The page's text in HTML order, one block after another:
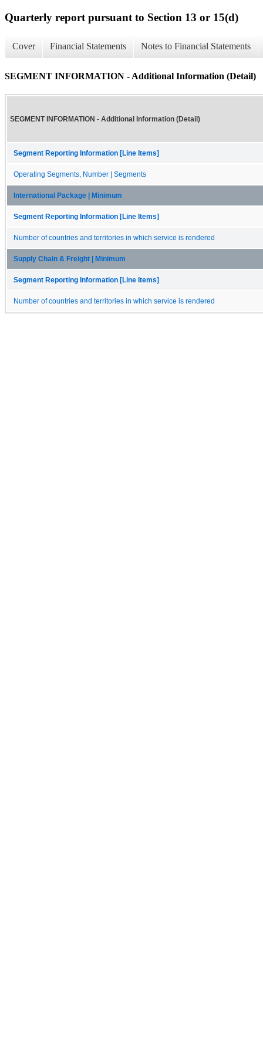
Quarterly report pursuant to Section 13 or 15(d)
Cover Financial Statements Notes to Financial Statements
SEGMENT INFORMATION - Additional Information (Detail)
SEGMENT INFORMATION - Additional Information (Detail)
Segment Reporting Information [Line Items]
Operating Segments, Number | Segments
International Package | Minimum
Segment Reporting Information [Line Items]
Number of countries and territories in which service is rendered
Supply Chain & Freight | Minimum
Segment Reporting Information [Line Items]
Number of countries and territories in which service is rendered